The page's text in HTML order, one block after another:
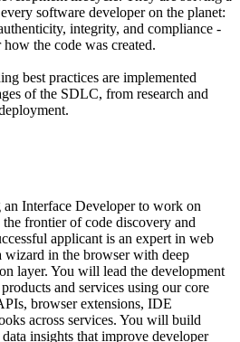
software developer on the planet:
integrity, and compliance -
the code was created.
best practices are implemented
of the SDLC, from research and
Interface Developer to work on
frontier of code discovery and
applicant is an expert in web
in the browser with deep
layer. You will lead the development
and services using our core
browser extensions, IDE
across services. You will build
insights that improve developer